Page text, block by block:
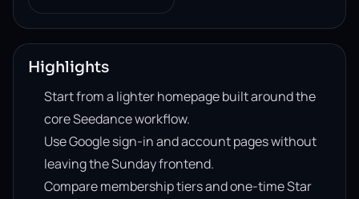
Highlights
Start from a lighter homepage built around the
core Seedance workflow.
Use Google sign-in and account pages without
leaving the Sunday frontend.
Compare membership tiers and one-time Star